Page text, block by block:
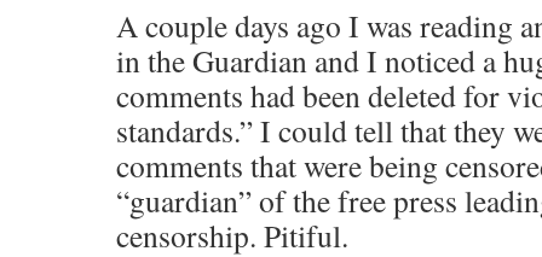
A couple days ago I was reading
in the Guardian and I noticed a
comments had been deleted for
standards.” I could tell that they
comments that were being
“guardian” of the free press
censorship. Pitiful.